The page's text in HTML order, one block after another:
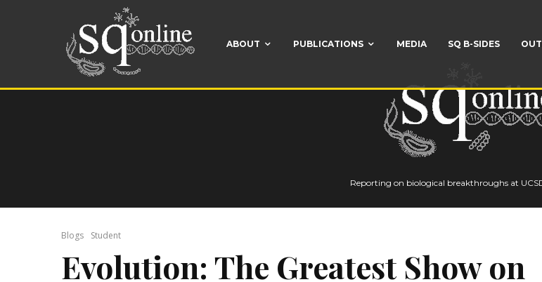
ABOUT PUBLICATIONS MEDIA SQ B-SIDES
Reporting on biological breakthroughs at
Blogs Student
Evolution: The Greatest Show on